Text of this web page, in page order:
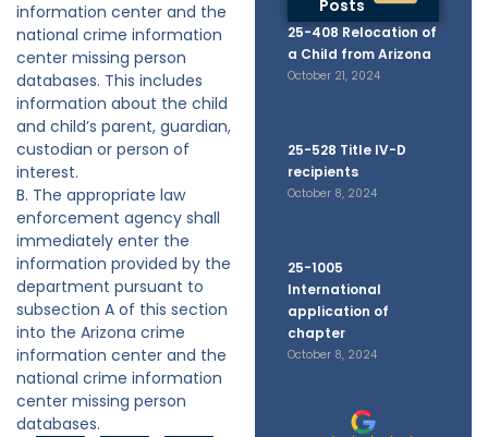
Posts
25-408 Relocation of
a Child from Arizona
October 21, 2024
25-528 Title IV-D
recipients
October 8, 2024
25-1005
International
application of
chapter
October 8, 2024
information center and the
national crime information
center missing person
databases. This includes
information about the child
and child’s parent, guardian,
custodian or person of
interest.
B. The appropriate law
enforcement agency shall
immediately enter the
information provided by the
department pursuant to
subsection A of this section
into the Arizona crime
information center and the
national crime information
center missing person
databases.